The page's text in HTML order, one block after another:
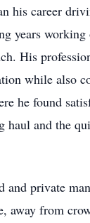
his career
years
His
while also
he found
haul and the
and private
away from